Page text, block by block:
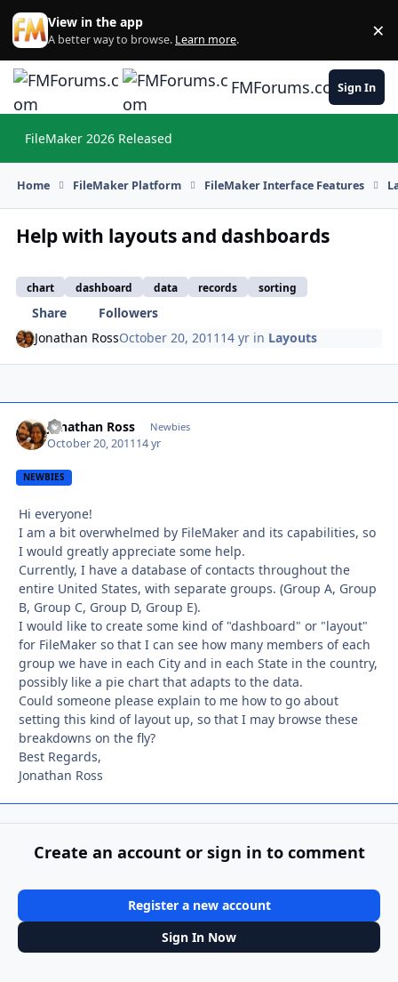
Skip to content
View in the app
A better way to browse. Learn more. ×
FMForums.comSign In
FileMaker 2026 Released
Home FileMaker Platform FileMaker Interface Features
Help with layouts and dashboards
chart dashboard data records sorting
Share
Followers
Jonathan RossOctober 20, 2011 14 yr in Layouts
Jonathan Ross Newbies
October 20, 201114 yr
NEWBIES
Hi everyone!
I am a bit overwhelmed by FileMaker and its capabilities, so
I would greatly appreciate some help.
Currently, I have a database of contacts throughout the
entire United States, with separate groups. (Group A, Group
B, Group C, Group D, Group E).
I would like to create some kind of "dashboard" or "layout"
for FileMaker so that I can see how many members of each
group we have in each City and in each State in the country,
possibly like a pie chart that adapts to the data.
Could someone please explain to me how to go about
setting this kind of layout up, so that I may browse these
breakdowns on the fly?
Best Regards,
Jonathan Ross
Create an account or sign in to comment
Register a new account
Sign In Now